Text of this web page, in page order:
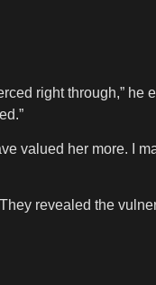
right through,” he
valued her more. I
revealed the